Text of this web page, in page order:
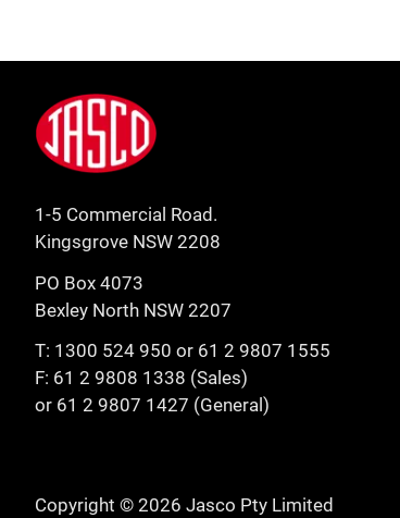
Footer
Jasco
1-5 Commercial Road.
Kingsgrove NSW 2208
PO Box 4073
Bexley North NSW 2207
T: 1300 524 950 or 61 2 9807 1555
F: 61 2 9808 1338 (Sales)
or 61 2 9807 1427 (General)
Copyright © 2026 Jasco Pty Limited